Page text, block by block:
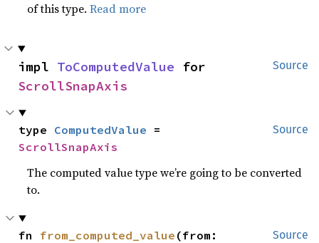
of this type.Read more
Source
impl ToComputedValue
ScrollSnapAxis
Source
type ComputedValue
ScrollSnapAxis
The computed value type we’re going to be converted
to.
Source
fn from_computed_value (from: